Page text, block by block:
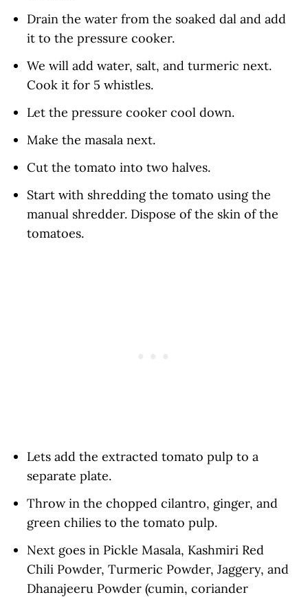
Drain the water from the soaked dal and add
it to the pressure cooker.
We will add water, salt, and turmeric next.
Cook it for 5 whistles.
Let the pressure cooker cool down.
Make the masala next.
Cut the tomato into two halves.
Start with shredding the tomato using the
manual shredder. Dispose of the skin of the
tomatoes.
Lets add the extracted tomato pulp to a
separate plate.
Throw in the chopped cilantro, ginger, and
green chilies to the tomato pulp.
Next goes in Pickle Masala, Kashmiri Red
Chili Powder, Turmeric Powder, Jaggery, and
Dhanajeeru Powder (cumin, coriander